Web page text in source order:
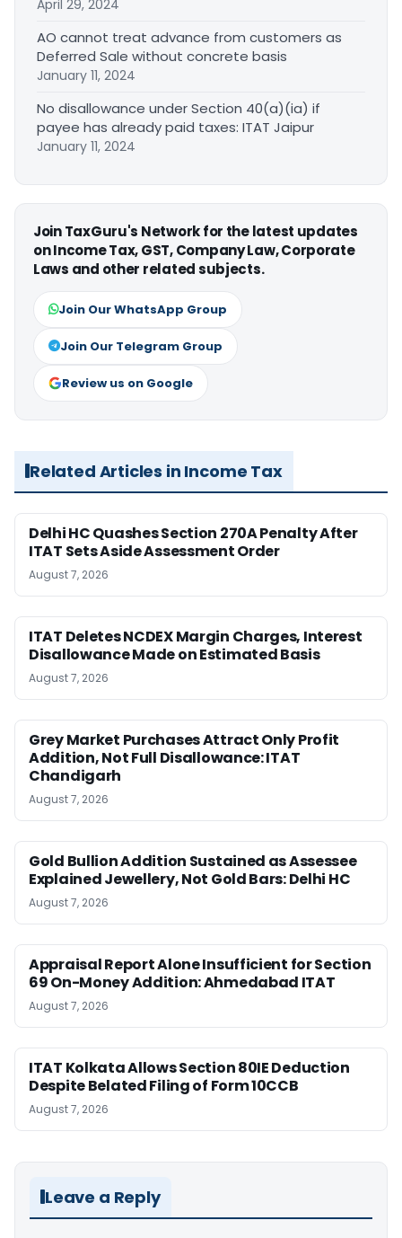
April 29, 2024
AO cannot treat advance from customers as
Deferred Sale without concrete basis
January 11, 2024
No disallowance under Section 40(a)(ia) if
payee has already paid taxes: ITAT Jaipur
January 11, 2024
Join TaxGuru's Network for the latest updates
on Income Tax, GST, Company Law, Corporate
Laws and other related subjects.
Join Our WhatsApp Group
Join Our Telegram Group
Review us on Google
Related Articles in Income Tax
Delhi HC Quashes Section 270A Penalty After
ITAT Sets Aside Assessment Order
August 7, 2026
ITAT Deletes NCDEX Margin Charges, Interest
Disallowance Made on Estimated Basis
August 7, 2026
Grey Market Purchases Attract Only Profit
Addition, Not Full Disallowance: ITAT
Chandigarh
August 7, 2026
Gold Bullion Addition Sustained as Assessee
Explained Jewellery, Not Gold Bars: Delhi HC
August 7, 2026
Appraisal Report Alone Insufficient for Section
69 On-Money Addition: Ahmedabad ITAT
August 7, 2026
ITAT Kolkata Allows Section 80IE Deduction
Despite Belated Filing of Form 10CCB
August 7, 2026
Leave a Reply